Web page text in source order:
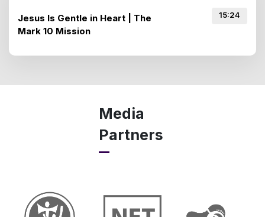
Jesus Is Gentle in Heart | The
Mark 10 Mission
15:24
Media
Partners